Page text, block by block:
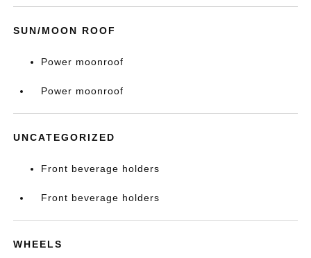
SUN/MOON ROOF
Power moonroof
Power moonroof
UNCATEGORIZED
Front beverage holders
Front beverage holders
WHEELS